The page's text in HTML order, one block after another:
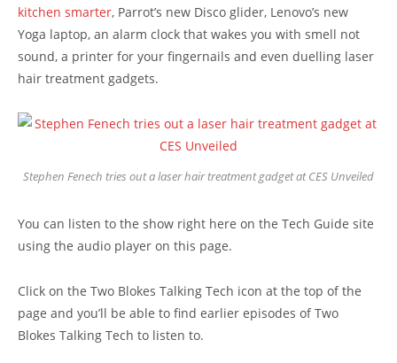
kitchen smarter, Parrot’s new Disco glider, Lenovo’s new
Yoga laptop, an alarm clock that wakes you with smell not
sound, a printer for your fingernails and even duelling laser
hair treatment gadgets.
Stephen Fenech tries out a laser hair treatment gadget at CES Unveiled
You can listen to the show right here on the Tech Guide site
using the audio player on this page.
Click on the Two Blokes Talking Tech icon at the top of the
page and you’ll be able to find earlier episodes of Two
Blokes Talking Tech to listen to.